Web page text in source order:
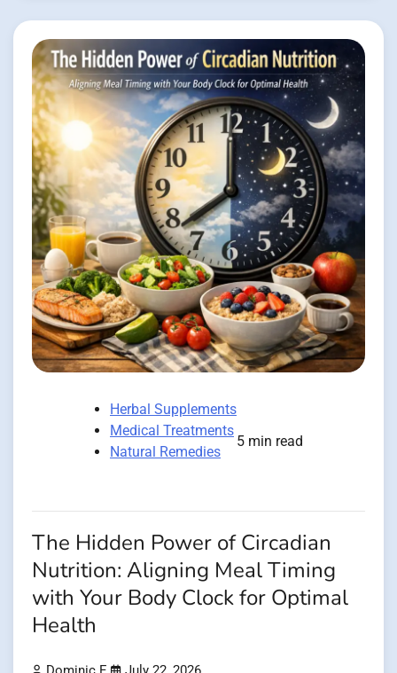
Herbal Supplements
Medical Treatments
Natural Remedies
5 min read
The Hidden Power of Circadian
Nutrition: Aligning Meal Timing
with Your Body Clock for Optimal
Health